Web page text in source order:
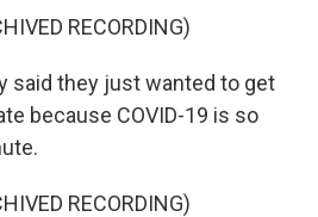
RECORDING)
said they just wanted to get
because COVID-19 is so
RECORDING)